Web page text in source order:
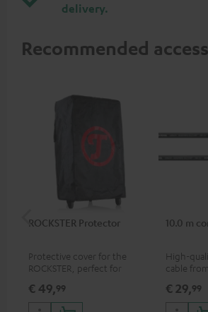
delivery.
Recommended
ROCKSTER Protector
Protective cover for the
ROCKSTER, perfect for
€ 49,99
10.0 m
High-
cable
€ 29,99